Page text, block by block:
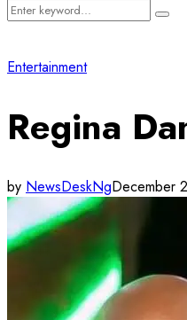
Search
Entertainment
Regina
by NewsDeskNgDecember